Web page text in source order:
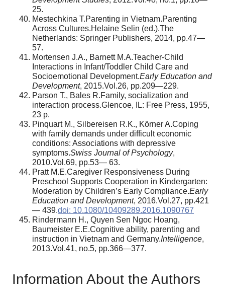
25.
Mestechkina T.Parenting in Vietnam.Parenting
Across Cultures.Helaine Selin (ed.).The
Netherlands: Springer Publishers, 2014, pp.47—
57.
Mortensen J.A., Barnett M.A.Teacher-Child
Interactions in Infant/Toddler Child Care and
Socioemotional Development.Early Education and
Development, 2015.Vol.26, pp.209—229.
Parson T., Bales R.Family, socialization and
interaction process.Glencoe, IL: Free Press, 1955,
23 p.
Pinquart M., Silbereisen R.K., Körner A.Coping
with family demands under difficult economic
conditions: Associations with depressive
symptoms.Swiss Journal of Psychology,
2010.Vol.69, pp.53— 63.
Pratt M.E.Caregiver Responsiveness During
Preschool Supports Cooperation in Kindergarten:
Moderation by Children’s Early Compliance.Early
Education and Development, 2016.Vol.27, pp.421
— 439.doi: 10.1080/10409289.2016.1090767
Rindermann H., Quyen Sen Ngoc Hoang,
Baumeister E.E.Cognitive ability, parenting and
instruction in Vietnam and Germany.Intelligence,
2013.Vol.41, no.5, pp.366—377.
Information About the Authors